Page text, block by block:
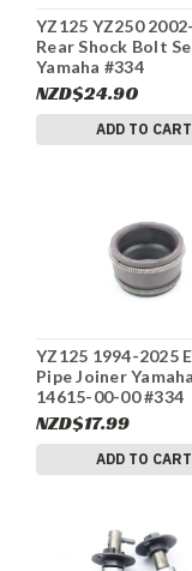
YZ125 YZ250
Rear Shock Bolt
Yamaha #334
NZD$24.90
ADD TO CART
YZ125 1994-2025
Pipe Joiner
14615-00-00 #334
NZD$17.99
ADD TO CART